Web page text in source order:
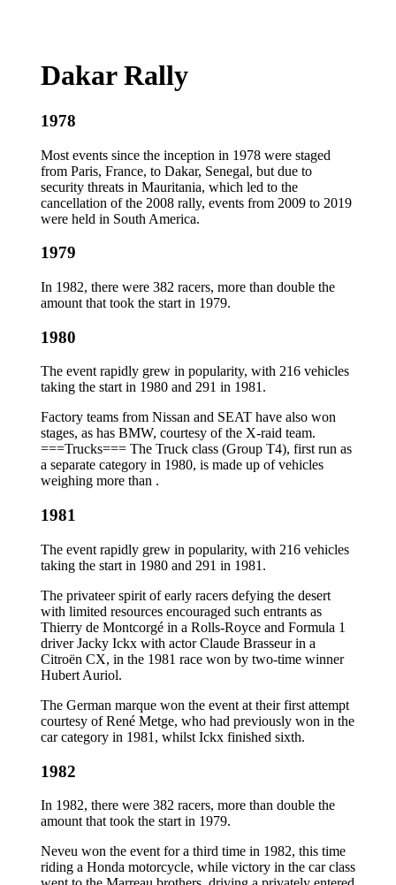
Dakar Rally
1978
Most events since the inception in 1978 were staged
from Paris, France, to Dakar, Senegal, but due to
security threats in Mauritania, which led to the
cancellation of the 2008 rally, events from 2009 to 2019
were held in South America.
1979
In 1982, there were 382 racers, more than double the
amount that took the start in 1979.
1980
The event rapidly grew in popularity, with 216 vehicles
taking the start in 1980 and 291 in 1981.
Factory teams from Nissan and SEAT have also won
stages, as has BMW, courtesy of the X-raid team.
===Trucks=== The Truck class (Group T4), first run as
a separate category in 1980, is made up of vehicles
weighing more than .
1981
The event rapidly grew in popularity, with 216 vehicles
taking the start in 1980 and 291 in 1981.
The privateer spirit of early racers defying the desert
with limited resources encouraged such entrants as
Thierry de Montcorgé in a Rolls-Royce and Formula 1
driver Jacky Ickx with actor Claude Brasseur in a
Citroën CX, in the 1981 race won by two-time winner
Hubert Auriol.
The German marque won the event at their first attempt
courtesy of René Metge, who had previously won in the
car category in 1981, whilst Ickx finished sixth.
1982
In 1982, there were 382 racers, more than double the
amount that took the start in 1979.
Neveu won the event for a third time in 1982, this time
riding a Honda motorcycle, while victory in the car class